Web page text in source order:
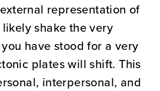
representation of
shake the very
have stood for a very
plates will shift. This
interpersonal, and